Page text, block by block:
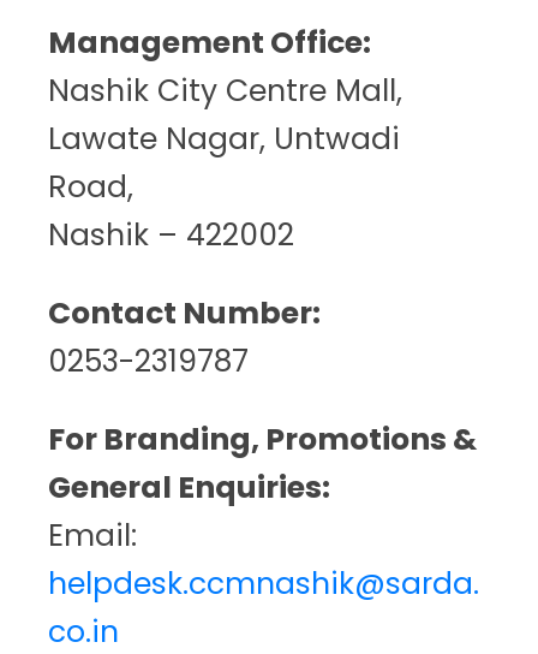
Management Office:
Nashik City Centre Mall,
Lawate Nagar, Untwadi
Road,
Nashik – 422002
Contact Number:
0253-2319787
For Branding, Promotions &
General Enquiries:
Email:
helpdesk.ccmnashik@sarda.
co.in